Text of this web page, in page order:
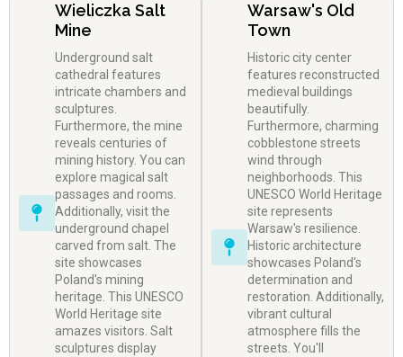
Wieliczka Salt
Mine
Underground salt
cathedral features
intricate chambers and
sculptures.
Furthermore, the mine
reveals centuries of
mining history. You can
explore magical salt
passages and rooms.
Additionally, visit the
underground chapel
carved from salt. The
site showcases
Poland's mining
heritage. This UNESCO
World Heritage site
amazes visitors. Salt
sculptures display
Warsaw's Old
Town
Historic city center
features reconstructed
medieval buildings
beautifully.
Furthermore, charming
cobblestone streets
wind through
neighborhoods. This
UNESCO World Heritage
site represents
Warsaw's resilience.
Historic architecture
showcases Poland's
determination and
restoration. Additionally,
vibrant cultural
atmosphere fills the
streets. You'll